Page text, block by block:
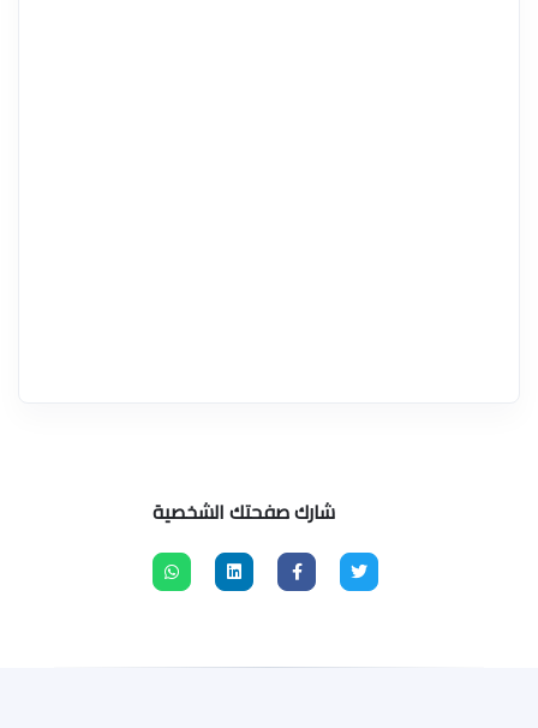
شارك صفحتك الشخصية